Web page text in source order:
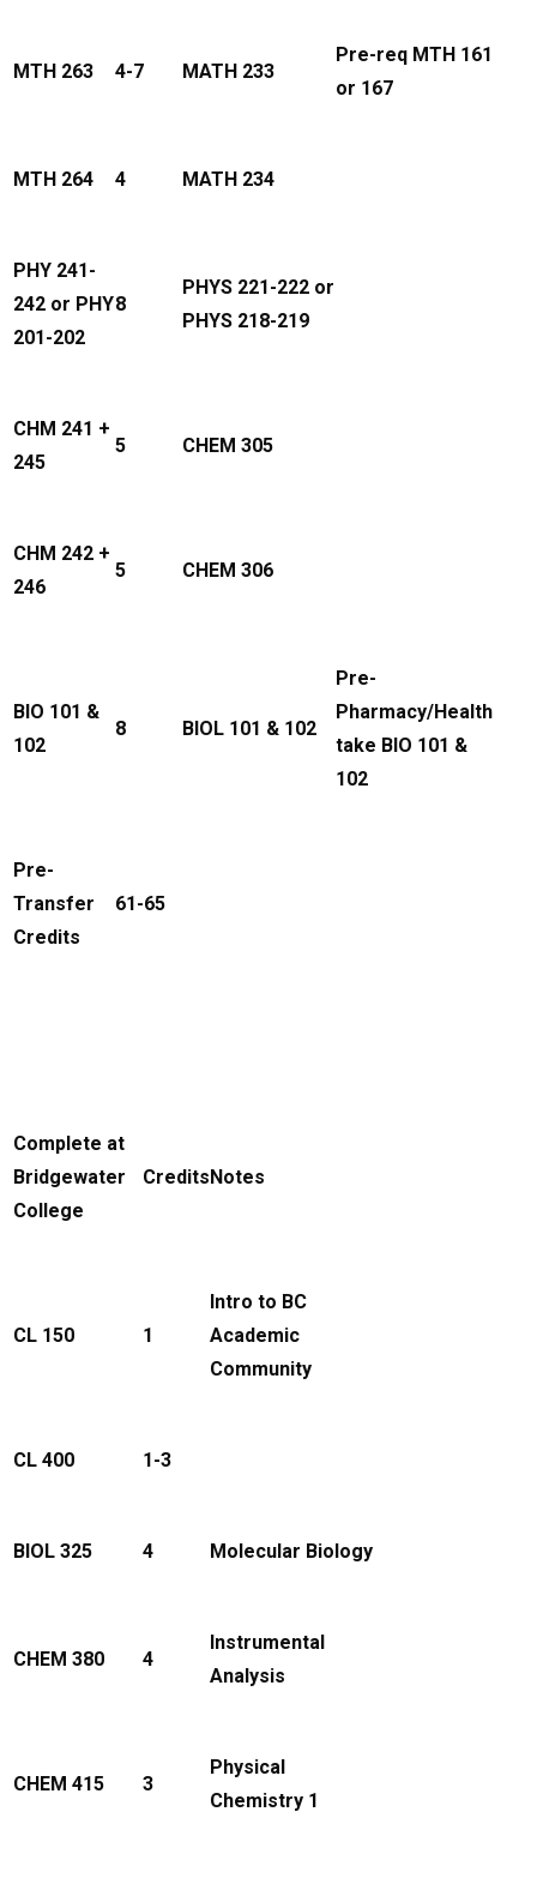
MTH 263 4-7 MATH 233
Pre-req MTH 161
or 167
MTH 264 4 MATH 234
PHY 241-
242 or PHY
201-202
8
PHYS 221-222 or
PHYS 218-219
CHM 241 +
245
5 CHEM 305
CHM 242 +
246
5 CHEM 306
BIO 101 &
102
8 BIOL 101 & 102
Pre-
Pharmacy/Health
take BIO 101 &
102
Pre-
Transfer
Credits
61-65
Complete at
Bridgewater
College
Credits Notes
CL 150 1
Intro to BC
Academic
Community
CL 400 1-3
BIOL 325 4 Molecular Biology
CHEM 380 4
Instrumental
Analysis
CHEM 415 3
Physical
Chemistry 1